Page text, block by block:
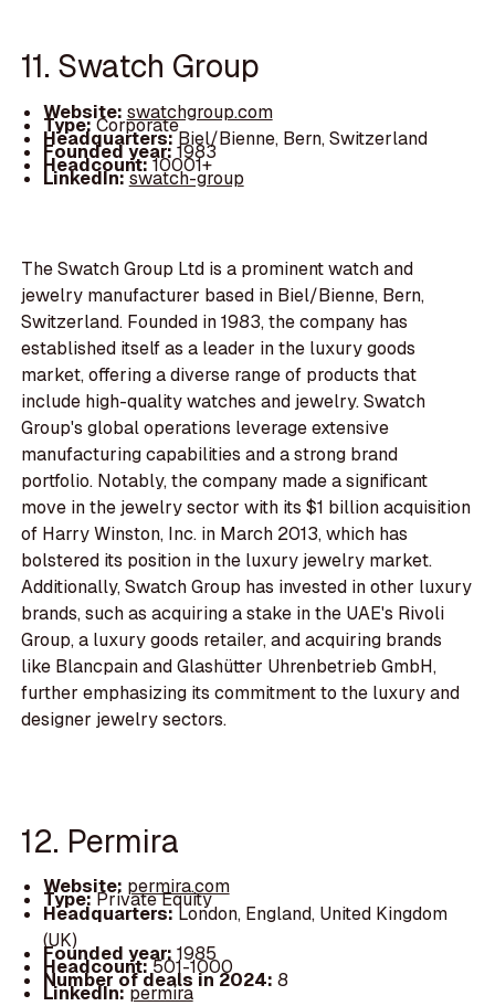
11. Swatch Group
Website: swatchgroup.com
Type:Corporate
Headquarters:Biel/Bienne, Bern, Switzerland
Founded year:1983
Headcount:10001+
LinkedIn:swatch-group
The Swatch Group Ltd is a prominent watch and
jewelry manufacturer based in Biel/Bienne, Bern,
Switzerland. Founded in 1983, the company has
established itself as a leader in the luxury goods
market, offering a diverse range of products that
include high-quality watches and jewelry. Swatch
Group's global operations leverage extensive
manufacturing capabilities and a strong brand
portfolio. Notably, the company made a significant
move in the jewelry sector with its $1 billion acquisition
of Harry Winston, Inc. in March 2013, which has
bolstered its position in the luxury jewelry market.
Additionally, Swatch Group has invested in other luxury
brands, such as acquiring a stake in the UAE's Rivoli
Group, a luxury goods retailer, and acquiring brands
like Blancpain and Glashütter Uhrenbetrieb GmbH,
further emphasizing its commitment to the luxury and
designer jewelry sectors.
12. Permira
Website: permira.com
Type:Private Equity
Headquarters:London, England, United Kingdom
(UK)
Founded year: 1985
Headcount:501-1000
Number of deals in 2024: 8
LinkedIn:permira